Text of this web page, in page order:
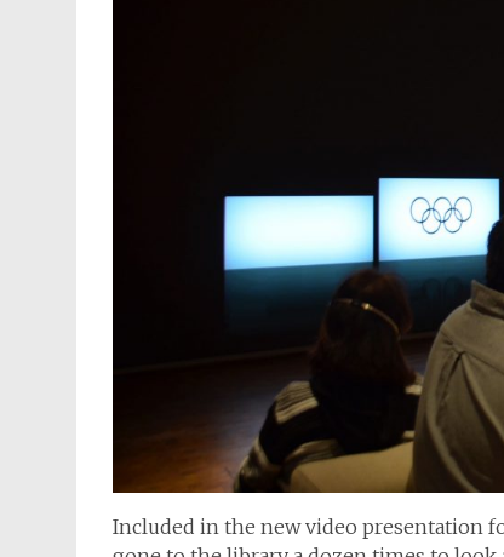
Included in the new video presentation